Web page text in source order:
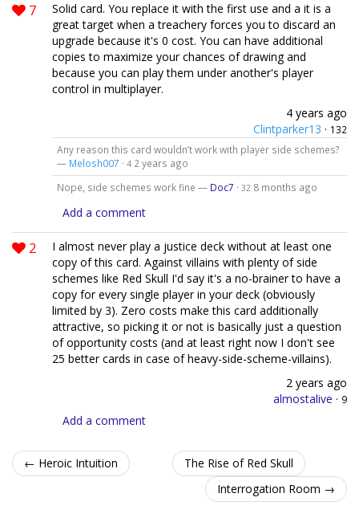
7
Solid card. You replace it with the first use and a it is a
great target when a treachery forces you to discard an
upgrade because it's 0 cost. You can have additional
copies to maximize your chances of drawing and
because you can play them under another's player
control in multiplayer.
4 years ago
Clintparker13 · 132
Any reason this card wouldn’t work with player side schemes?
— Melosh007 · 4 2 years ago
Nope, side schemes work fine — Doc7 · 32 8 months ago
Add a comment
2
I almost never play a justice deck without at least one
copy of this card. Against villains with plenty of side
schemes like Red Skull I'd say it's a no-brainer to have a
copy for every single player in your deck (obviously
limited by 3). Zero costs make this card additionally
attractive, so picking it or not is basically just a question
of opportunity costs (and at least right now I don't see
25 better cards in case of heavy-side-scheme-villains).
2 years ago
almostalive · 9
Add a comment
← Heroic Intuition
The Rise of Red Skull
Interrogation Room →